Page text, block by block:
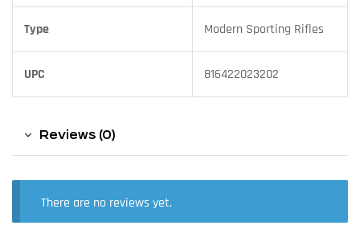
Type Modern Sporting Rifles
UPC 816422023202
Reviews (0)
There are no reviews yet.